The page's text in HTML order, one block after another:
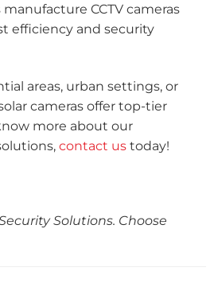
CCTV cameras
efficiency and security
areas, urban settings, or
cameras offer top-tier
more about our
contact us today!
Solutions. Choose